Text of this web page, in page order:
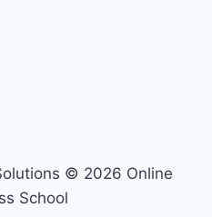
© 2026 Online
School